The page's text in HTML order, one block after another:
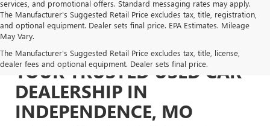
services, and promotional offers. Standard messaging rates may apply.
The Manufacturer's Suggested Retail Price excludes tax, title, registration,
and optional equipment. Dealer sets final price. EPA Estimates. Mileage
May Vary.
The Manufacturer's Suggested Retail Price excludes tax, title, license,
dealer fees and optional equipment. Dealer sets final price.
YOUR TRUSTED USED CAR
DEALERSHIP IN
INDEPENDENCE, MO